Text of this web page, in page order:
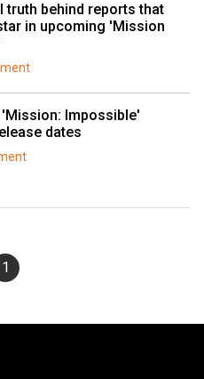
truth behind reports that
in upcoming 'Mission
'Mission: Impossible'
dates
1